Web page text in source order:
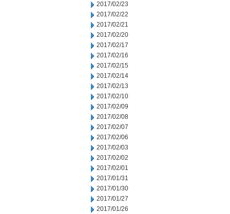
2017/02/23
2017/02/22
2017/02/21
2017/02/20
2017/02/17
2017/02/16
2017/02/15
2017/02/14
2017/02/13
2017/02/10
2017/02/09
2017/02/08
2017/02/07
2017/02/06
2017/02/03
2017/02/02
2017/02/01
2017/01/31
2017/01/30
2017/01/27
2017/01/26